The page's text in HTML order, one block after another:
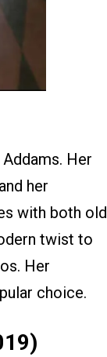
Her
her
with both old
twist to
Her
choice.